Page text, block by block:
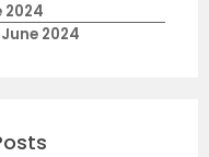
2024
2024